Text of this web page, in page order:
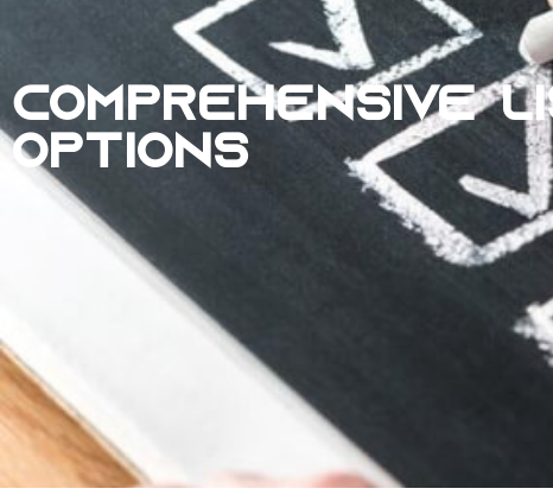
COMPREHENSIVE
OPTIONS